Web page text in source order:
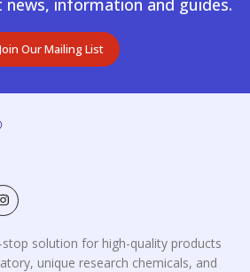
Join Our Mailing List
stop solution for high-quality products
unique research chemicals, and